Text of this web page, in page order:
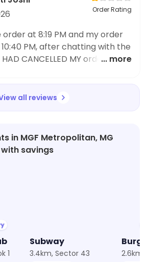
Order Rating
at 8:19 PM and my order
PM, after chatting with the
CANCELLED MY order and
the overall experience of
also the service of Magic pin is
... more
all reviews
in MGF Metropolitan, MG
savings
1
Subway
3.4km, Sector 43
2.6km,